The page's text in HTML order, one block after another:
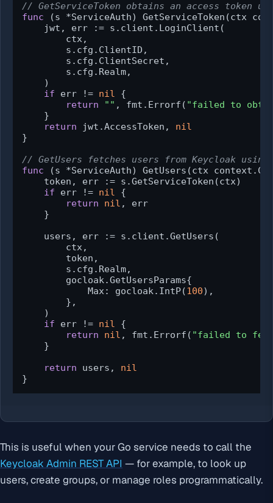
// GetServiceToken obtains an access token
func
(s *ServiceAuth)
GetServiceToken(ctx
    jwt, err := s.client.LoginClient(
        ctx,
        s.cfg.ClientID,
        s.cfg.ClientSecret,
        s.cfg.Realm,
    )
if err != nil {
return
"" , fmt.Errorf( "failed to
    }
return jwt.AccessToken, nil
}
// GetUsers fetches users from Keycloak
func
(s *ServiceAuth)
GetUsers(ctx
    token, err := s.GetServiceToken(ctx)
if err != nil {
return
nil , err
    }
    users, err := s.client.GetUsers(
        ctx,
        token,
        s.cfg.Realm,
        gocloak.GetUsersParams{
            Max: gocloak.IntP(
100),
        },
    )
if err != nil {
return
nil , fmt.Errorf( "failed to
    }
return users, nil
}
This is useful when your Go service needs to call the
Keycloak Admin REST API — for example, to look up
users, create groups, or manage roles programmatically.